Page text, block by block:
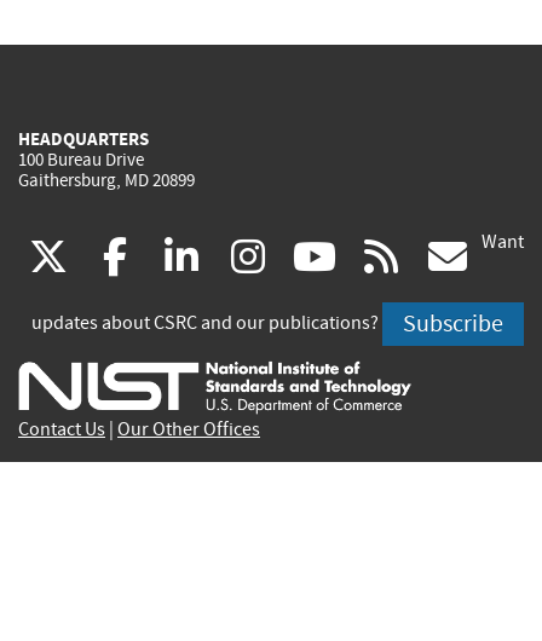
HEADQUARTERS
100 Bureau Drive
Gaithersburg, MD 20899
(link
is
external)
facebook
(link
is
external)
linkedin
(link
is
external)
instagram
(link
is
external)
youtube
(link
is
external)
rss
is
Want
updates about CSRC and our publications? Subscribe
Contact Us Our Other Offices